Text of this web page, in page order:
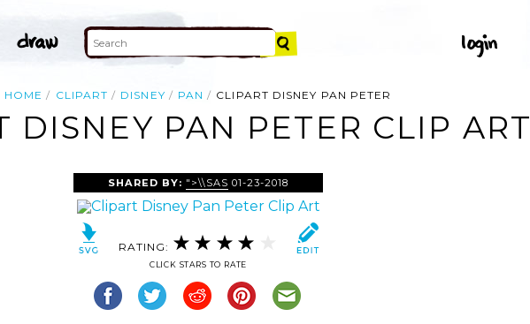
HOME CLIPART DISNEY PAN CLIPART DISNEY PAN PETER
DISNEY PAN PETER CLIP ART
SHARED BY: ">\\SAS 01-23-2018
RATING:
CLICK STARS TO RATE